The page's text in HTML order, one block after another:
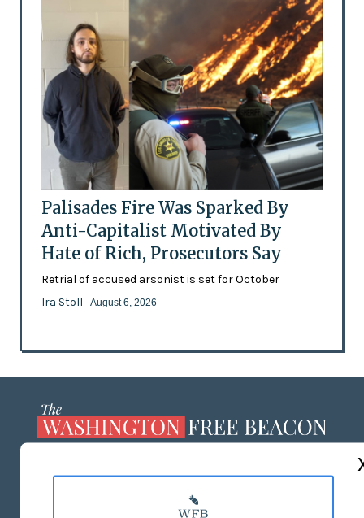
Palisades Fire Was Sparked By
Anti-Capitalist Motivated By
Hate of Rich, Prosecutors Say
Retrial of accused arsonist is set for October
Ira Stoll - August 6, 2026
MASTHEAD